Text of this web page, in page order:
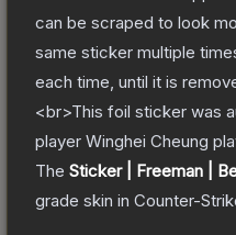
can be scraped to look
same sticker multiple
each time, until it is
<br>This foil sticker was
player Winghei Cheung
The Sticker | Freeman |
grade skin in Counter-